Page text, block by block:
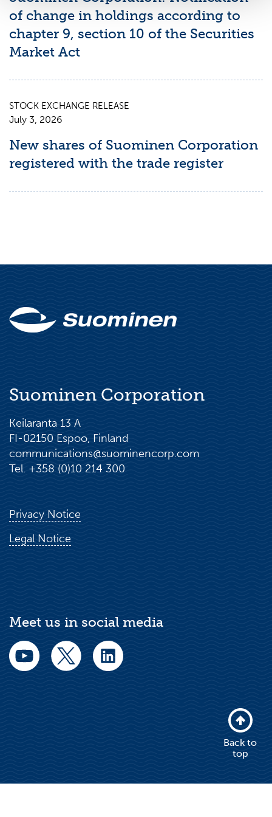
of change in holdings according to
chapter 9, section 10 of the Securities
Market Act
STOCK EXCHANGE RELEASE
July 3, 2026
New shares of Suominen Corporation
registered with the trade register
Suominen Corporation
Keilaranta 13 A
FI-02150 Espoo, Finland
communications@suominencorp.com
Tel. +358 (0)10 214 300
Privacy Notice
Legal Notice
Meet us in social media
Back to
top